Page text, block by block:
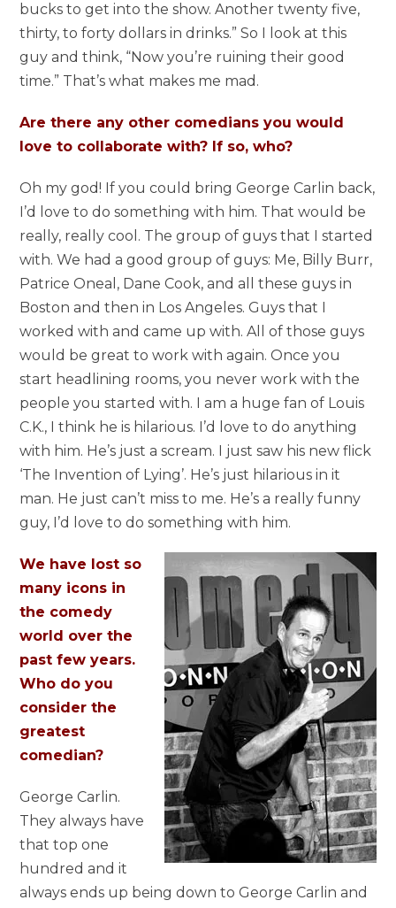
bucks to get into the show. Another twenty five,
thirty, to forty dollars in drinks.” So I look at this
guy and think, “Now you’re ruining their good
time.” That’s what makes me mad.
Are there any other comedians you would
love to collaborate with? If so, who?
Oh my god! If you could bring George Carlin back,
I’d love to do something with him. That would be
really, really cool. The group of guys that I started
with. We had a good group of guys: Me, Billy Burr,
Patrice Oneal, Dane Cook, and all these guys in
Boston and then in Los Angeles. Guys that I
worked with and came up with. All of those guys
would be great to work with again. Once you
start headlining rooms, you never work with the
people you started with. I am a huge fan of Louis
C.K., I think he is hilarious. I’d love to do anything
with him. He’s just a scream. I just saw his new flick
‘The Invention of Lying’. He’s just hilarious in it
man. He just can’t miss to me. He’s a really funny
guy, I’d love to do something with him.
We have lost so
many icons in
the comedy
world over the
past few years.
Who do you
consider the
greatest
comedian?
George Carlin.
They always have
that top one
hundred and it
always ends up being down to George Carlin and